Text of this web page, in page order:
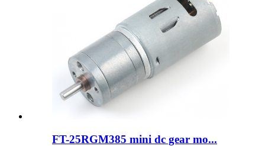
FT-25RGM385 mini dc gear mo...